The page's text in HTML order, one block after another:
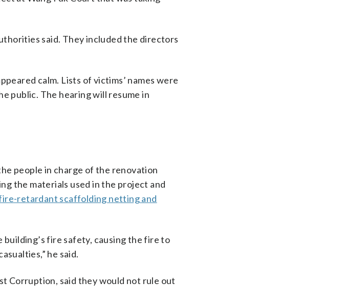
said. They included the directors
calm. Lists of victims’ names were
public. The hearing will resume in
people in charge of the renovation
the materials used in the project and
retardant scaffolding netting and
fire safety, causing the fire to
he said.
Corruption, said they would not rule out